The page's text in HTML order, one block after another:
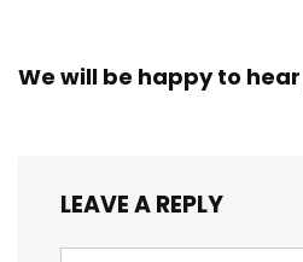
We will be happy to
LEAVE A REPLY